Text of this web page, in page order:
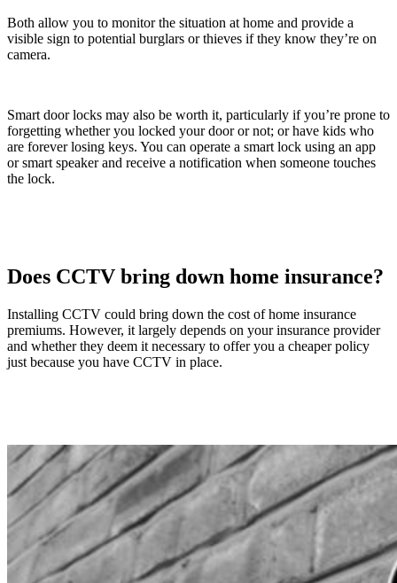
Both allow you to monitor the situation at home and provide a
visible sign to potential burglars or thieves if they know they’re on
camera.
Smart door locks may also be worth it, particularly if you’re prone to
forgetting whether you locked your door or not; or have kids who
are forever losing keys. You can operate a smart lock using an app
or smart speaker and receive a notification when someone touches
the lock.
Does CCTV bring down home insurance?
Installing CCTV could bring down the cost of home insurance
premiums. However, it largely depends on your insurance provider
and whether they deem it necessary to offer you a cheaper policy
just because you have CCTV in place.